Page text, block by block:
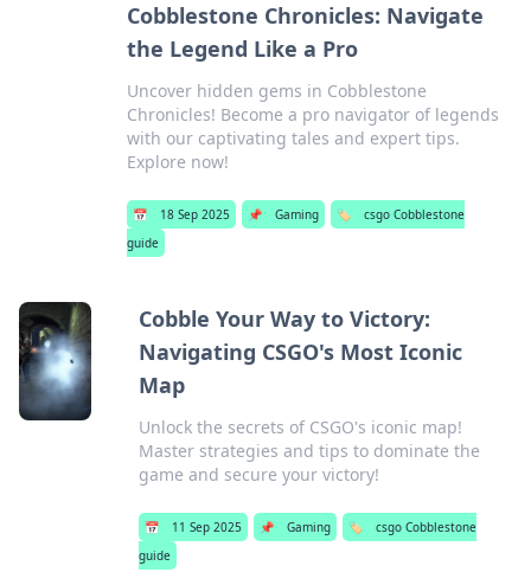
Cobblestone Chronicles: Navigate
the Legend Like a Pro
Uncover hidden gems in Cobblestone
Chronicles! Become a pro navigator of legends
with our captivating tales and expert tips.
Explore now!
📅 18 Sep 2025 📌 Gaming 🏷️
csgo Cobblestone
guide
Cobble Your Way to Victory:
Navigating CSGO's Most Iconic
Map
Unlock the secrets of CSGO's iconic map!
Master strategies and tips to dominate the
game and secure your victory!
📅 11 Sep 2025 📌 Gaming 🏷️
csgo Cobblestone
guide